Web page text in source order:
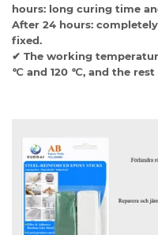
hours: long curing time
After 24 hours:
fixed.
✔ The working
℃ and 120 ℃, and the rest